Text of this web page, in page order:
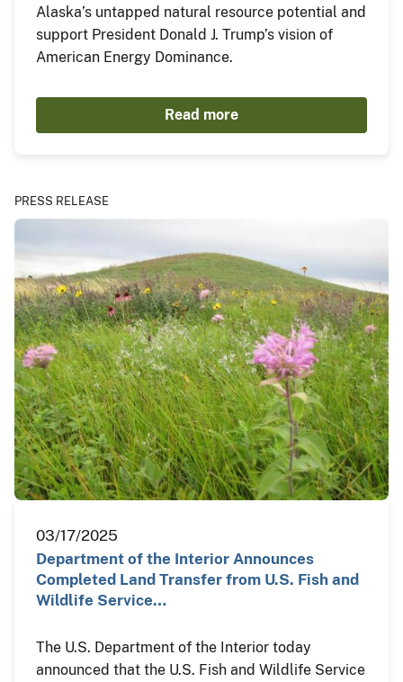
Alaska’s untapped natural resource potential and
support President Donald J. Trump’s vision of
American Energy Dominance.
Read more
PRESS RELEASE
03/17/2025
Department of the Interior Announces
Completed Land Transfer from U.S. Fish and
Wildlife Service…
The U.S. Department of the Interior today
announced that the U.S. Fish and Wildlife Service